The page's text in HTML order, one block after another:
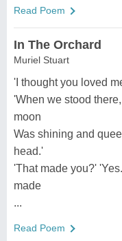
Read Poem
In The Orchard
Muriel Stuart
'I thought you loved
'When we stood
moon
Was shining and
head.'
'That made you?'
made
...
Read Poem